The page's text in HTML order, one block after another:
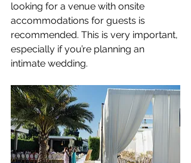
looking for a venue with onsite
accommodations for guests is
recommended. This is very important,
especially if you’re planning an
intimate wedding.